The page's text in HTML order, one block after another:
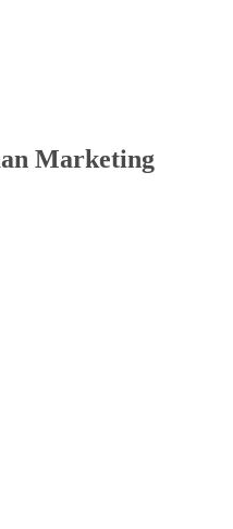
Marketing